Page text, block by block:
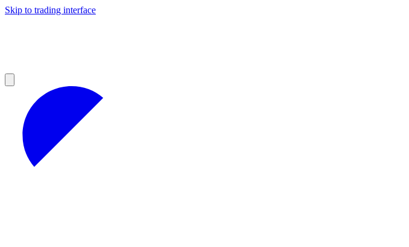
Skip to trading interface